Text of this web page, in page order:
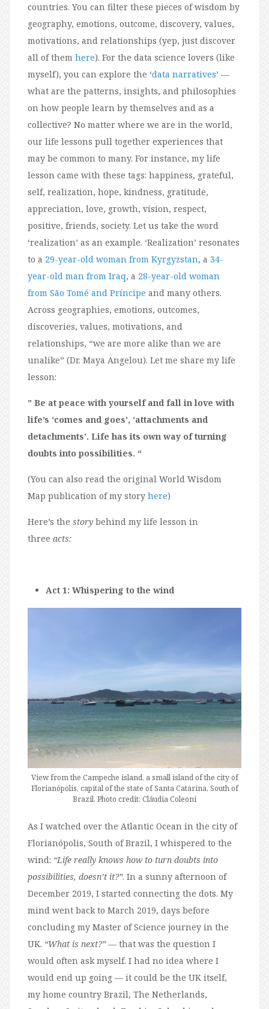
countries. You can filter these pieces of wisdom by
geography, emotions, outcome, discovery, values,
motivations, and relationships (yep, just discover
all of them here). For the data science lovers (like
myself), you can explore the ‘data narratives’ —
what are the patterns, insights, and philosophies
on how people learn by themselves and as a
collective? No matter where we are in the world,
our life lessons pull together experiences that
may be common to many. For instance, my life
lesson came with these tags: happiness, grateful,
self, realization, hope, kindness, gratitude,
appreciation, love, growth, vision, respect,
positive, friends, society. Let us take the word
‘realization’ as an example. ‘Realization’ resonates
to a 29-year-old woman from Kyrgyzstan, a 34-
year-old man from Iraq, a 28-year-old woman
from São Tomé and Príncipe and many others.
Across geographies, emotions, outcomes,
discoveries, values, motivations, and
relationships, “we are more alike than we are
unalike” (Dr. Maya Angelou). Let me share my life
lesson:
” Be at peace with yourself and fall in love with
life’s ‘comes and goes’, ‘attachments and
detachments’. Life has its own way of turning
doubts into possibilities. “
(You can also read the original World Wisdom
Map publication of my story here)
Here’s the story behind my life lesson in
three acts:
Act 1: Whispering to the wind
View from the Campeche island, a small island of the city of
Florianópolis, capital of the state of Santa Catarina, South of
Brazil. Photo credit: Cláudia Coleoni
As I watched over the Atlantic Ocean in the city of
Florianópolis, South of Brazil, I whispered to the
wind: “Life really knows how to turn doubts into
possibilities, doesn’t it?”. In a sunny afternoon of
December 2019, I started connecting the dots. My
mind went back to March 2019, days before
concluding my Master of Science journey in the
UK. “What is next?”— that was the question I
would often ask myself. I had no idea where I
would end up going — it could be the UK itself,
my home country Brazil, The Netherlands,